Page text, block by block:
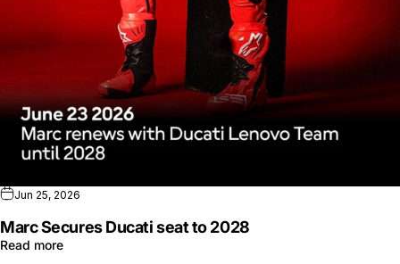
Jun 25, 2026
Marc Secures Ducati seat to 2028
Read more